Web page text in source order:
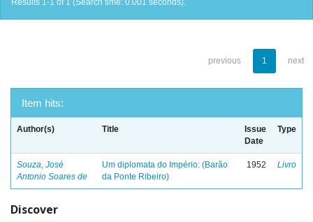
Results 1-1 of 1 (Search time: 0.001 seconds).
previous 1 next
Item hits:
Author(s) Title
Issue
Date
Type
Souza, José
Antonio Soares de
Um diplomata do Império: (Barão
da Ponte Ribeiro)
1952 Livro
Discover